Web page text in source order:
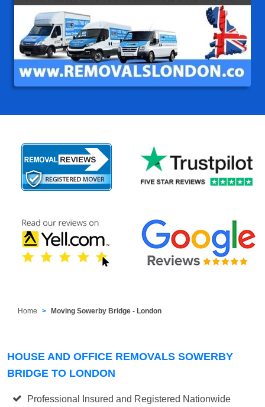
Home Moving Sowerby Bridge - London
HOUSE AND OFFICE REMOVALS SOWERBY
BRIDGE TO LONDON
Professional Insured and Registered Nationwide